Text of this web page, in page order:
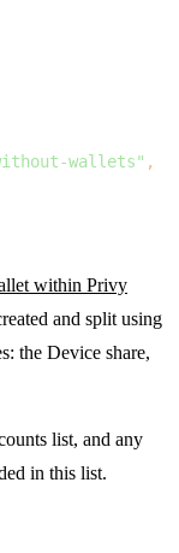
wallets" ,
within Privy
and split using
the Device share,
list, and any
in this list.